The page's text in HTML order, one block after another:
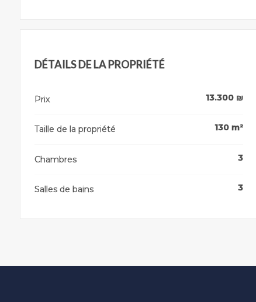
DÉTAILS DE LA PROPRIÉTÉ
Prix 13.300₪
Taille de la propriété 130 m²
Chambres 3
Salles de bains 3